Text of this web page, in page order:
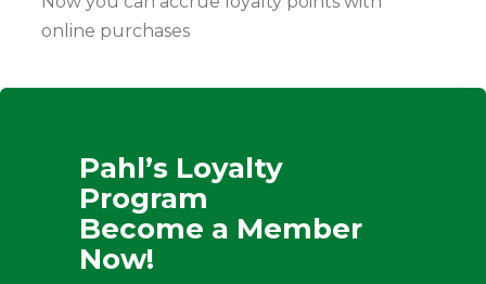
online purchases
Pahl’s Loyalty
Program
Become a Member
Now!